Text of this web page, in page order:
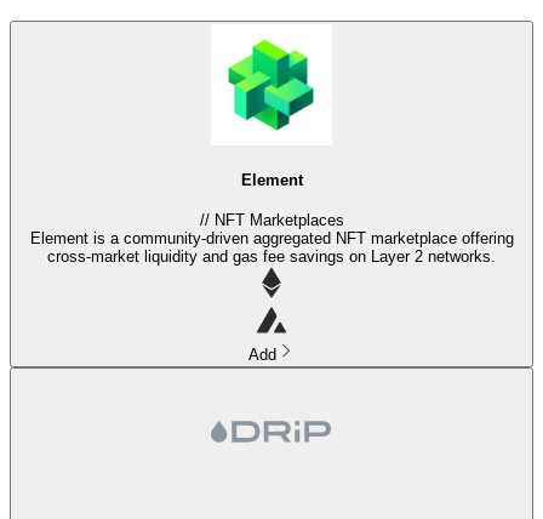
Element
// NFT Marketplaces
Element is a community-driven aggregated NFT marketplace offering
cross-market liquidity and gas fee savings on Layer 2 networks.
Add